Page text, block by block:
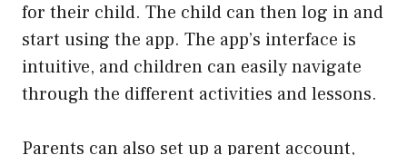
for their child. The child can then log in and
start using the app. The app’s interface is
intuitive, and children can easily navigate
through the different activities and lessons.
Parents can also set up a parent account,